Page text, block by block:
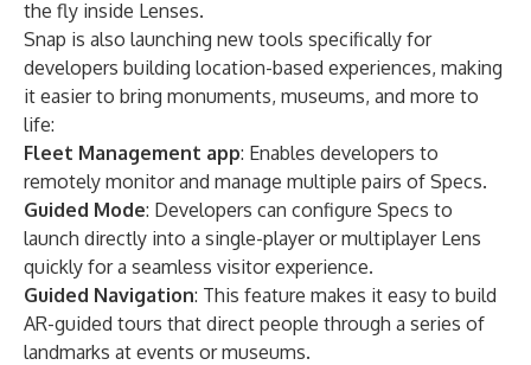
the fly inside Lenses.
Snap is also launching new tools specifically for
developers building location-based experiences, making
it easier to bring monuments, museums, and more to
life:
Fleet Management app: Enables developers to
remotely monitor and manage multiple pairs of Specs.
Guided Mode: Developers can configure Specs to
launch directly into a single-player or multiplayer Lens
quickly for a seamless visitor experience.
Guided Navigation: This feature makes it easy to build
AR-guided tours that direct people through a series of
landmarks at events or museums.